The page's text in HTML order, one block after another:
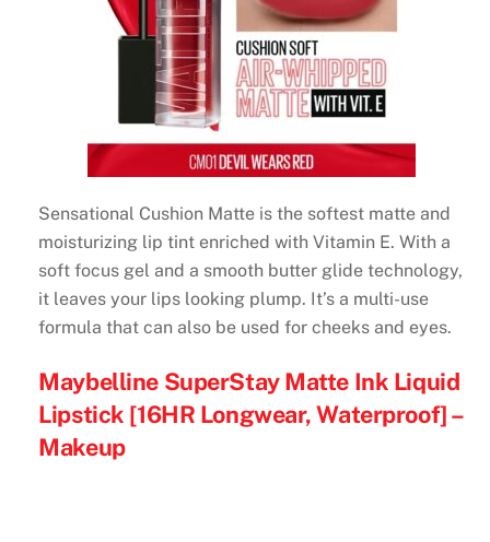
Sensational Cushion Matte is the softest matte and
moisturizing lip tint enriched with Vitamin E. With a
soft focus gel and a smooth butter glide technology,
it leaves your lips looking plump. It’s a multi-use
formula that can also be used for cheeks and eyes.
Maybelline SuperStay Matte Ink Liquid
Lipstick [16HR Longwear, Waterproof] –
Makeup